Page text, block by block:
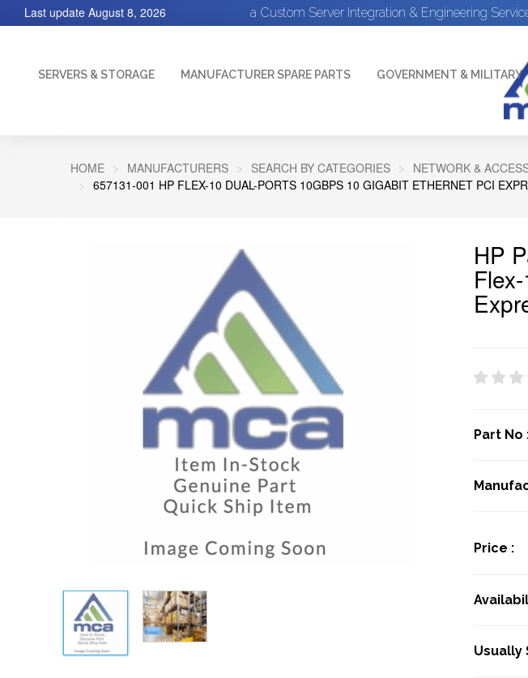
a Custom Server Integration & Engineering
Last update August 8, 2026
SERVERS & STORAGE MANUFACTURER SPARE PARTS GOVERNMENT & MILITARY
HOME MANUFACTURERS SEARCH BY CATEGORIES NETWORK &
657131-001 HP FLEX-10 DUAL-PORTS 10GBPS 10 GIGABIT ETHERNET PCI
HP
Part No
Price :
Usually